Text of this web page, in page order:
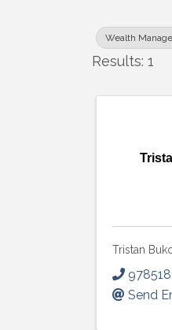
Wealth
Results: 1
Tristan
Send